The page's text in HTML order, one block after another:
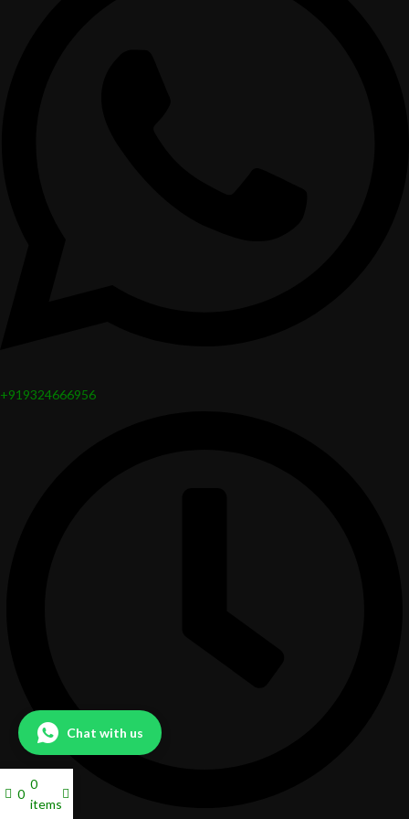
Chat with us
+919324666956
0
0
items